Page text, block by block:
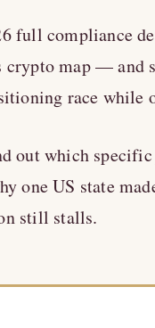
full compliance
crypto map — and
race while
out which
one US state
still stalls.